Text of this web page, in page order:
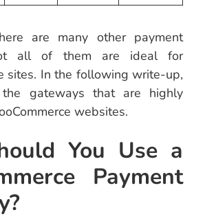
are many other payment
all of them are ideal for
sites. In the following write-up,
the gateways that are highly
websites.
You Use a
Payment